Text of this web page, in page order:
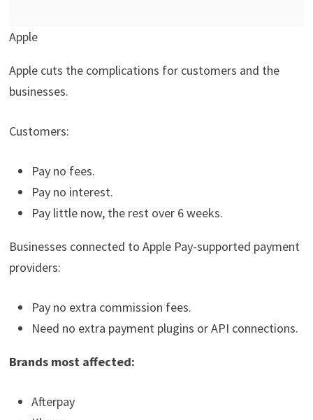
Apple
Apple cuts the complications for customers and the
businesses.
Customers:
Pay no fees.
Pay no interest.
Pay little now, the rest over 6 weeks.
Businesses connected to Apple Pay-supported payment
providers:
Pay no extra commission fees.
Need no extra payment plugins or API connections.
Brands most affected:
Afterpay